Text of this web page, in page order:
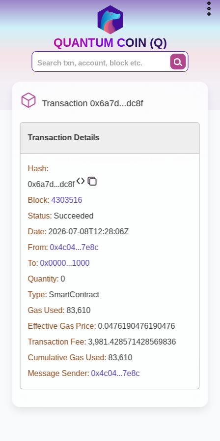
QUANTUM COIN (Q)
Transaction 0x6a7d...dc8f
Transaction Details
Hash:
0x6a7d...dc8f
Block: 4303516
Status: Succeeded
Date: 2026-07-08T12:28:06Z
From: 0x4c04...7e8c
To: 0x0000...1000
Quantity: 0
Type: SmartContract
Gas Used: 83,610
Effective Gas Price: 0.0476190476190476
Transaction Fee: 3,981.428571428569836
Cumulative Gas Used: 83,610
Message Sender: 0x4c04...7e8c